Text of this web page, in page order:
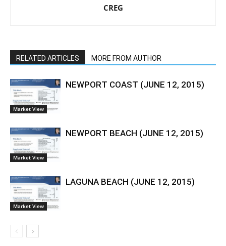
CREG
RELATED ARTICLES MORE FROM AUTHOR
Market View
NEWPORT COAST (JUNE 12, 2015)
Market View
NEWPORT BEACH (JUNE 12, 2015)
Market View
LAGUNA BEACH (JUNE 12, 2015)